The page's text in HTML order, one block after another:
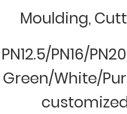
Moulding,
PN12.5/PN16/
Green/White/